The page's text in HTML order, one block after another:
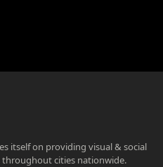
itself on providing visual & social
cities nationwide.